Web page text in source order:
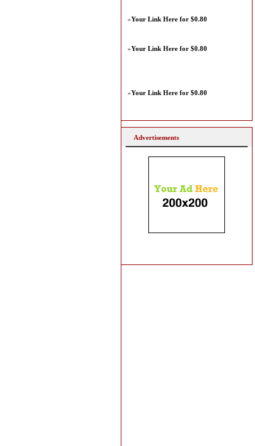
»Your Link Here for $0.80
»Your Link Here for $0.80
»Your Link Here for $0.80
Advertisements